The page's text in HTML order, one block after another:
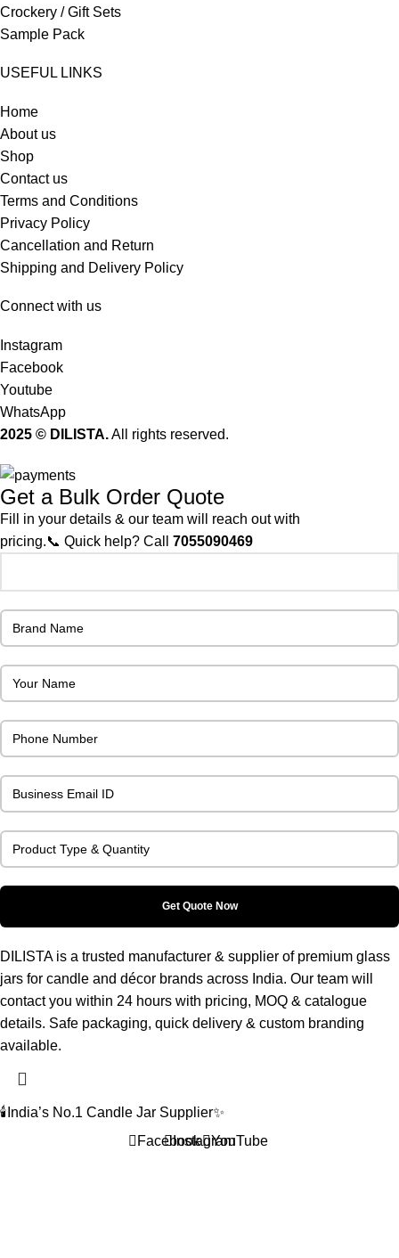
Crockery / Gift Sets
Sample Pack
USEFUL LINKS
Home
About us
Shop
Contact us
Terms and Conditions
Privacy Policy
Cancellation and Return
Shipping and Delivery Policy
Connect with us
Instagram
Facebook
Youtube
WhatsApp
2025 © DILISTA.All rights reserved.
Get a Bulk Order Quote
Fill in your details & our team will reach out with
pricing.📞 Quick help? Call 7055090469
DILISTA is a trusted manufacturer & supplier of premium glass
jars for candle and décor brands across India. Our team will
contact you within 24 hours with pricing, MOQ & catalogue
details. Safe packaging, quick delivery & custom branding
available.
🕯️India’s No.1 Candle Jar Supplier✨
FacebookInstagramYouTube